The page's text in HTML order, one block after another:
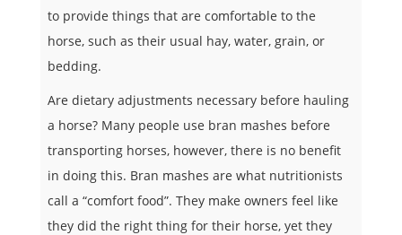
to provide things that are comfortable to the
horse, such as their usual hay, water, grain, or
bedding.
Are dietary adjustments necessary before hauling
a horse? Many people use bran mashes before
transporting horses, however, there is no benefit
in doing this. Bran mashes are what nutritionists
call a “comfort food”. They make owners feel like
they did the right thing for their horse, yet they